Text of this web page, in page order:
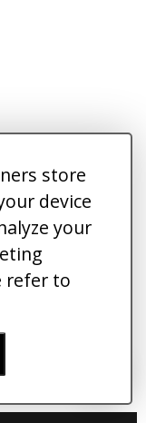
store
device
your
refer to